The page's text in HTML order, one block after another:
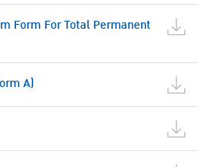
Form For Total Permanent
A)